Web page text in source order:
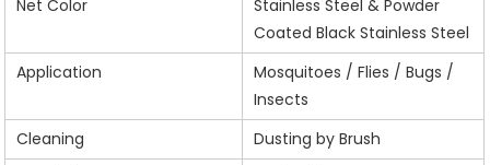
Net Color
Stainless Steel & Powder
Coated Black Stainless Steel
Application
Mosquitoes / Flies / Bugs /
Insects
Cleaning
Dusting by Brush